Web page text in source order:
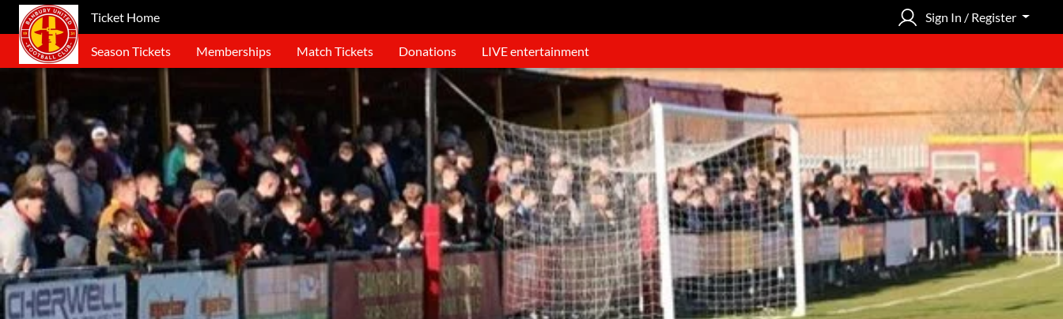
Ticket Home Sign In / Register
Season Tickets Memberships Match Tickets Donations LIVE entertainment